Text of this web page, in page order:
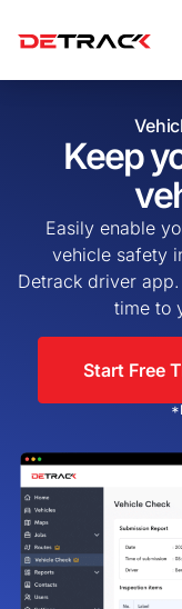
Keep
Easily enable
vehicle safety
Detrack driver
time to
Start Free